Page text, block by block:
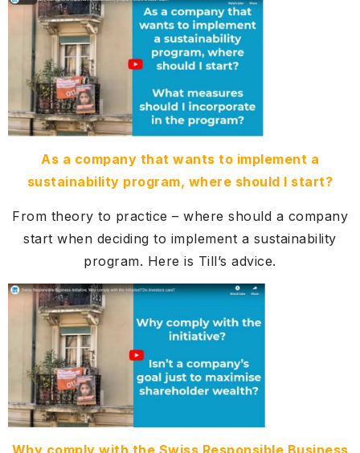
As a company that wants to implement a
sustainability program, where should I start?
From theory to practice – where should a company
start when deciding to implement a sustainability
program. Here is Till’s advice.